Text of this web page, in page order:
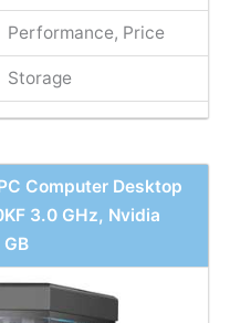
Performance, Price
Storage
Computer Desktop
3.0 GHz, Nvidia